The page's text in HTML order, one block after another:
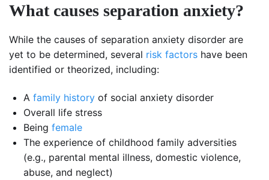
What causes separation anxiety?
While the causes of separation anxiety disorder are
yet to be determined, several risk factors have been
identified or theorized, including:
A family history of social anxiety disorder
Overall life stress
Being female
The experience of childhood family adversities
(e.g., parental mental illness, domestic violence,
abuse, and neglect)